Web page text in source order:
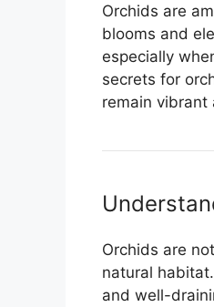
Orchids are
blooms and
especially
secrets for
remain vibrant
Orchids are
natural
and well-